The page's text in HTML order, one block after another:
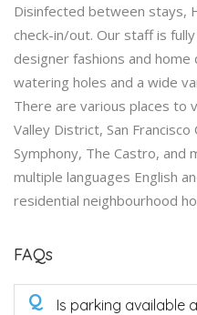
Disinfected between stays,
check-in/out. Our staff is
designer fashions and
watering holes and a wide
There are various places to
Valley District, San Francisco
Symphony, The Castro, and
multiple languages English
residential neighbourhood
FAQs
Q Is parking available